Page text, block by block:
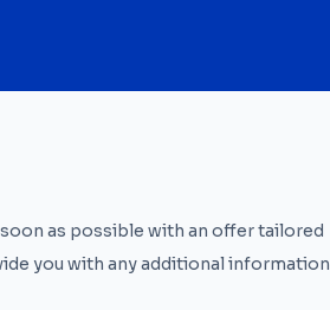
as possible with an offer tailored
you with any additional information